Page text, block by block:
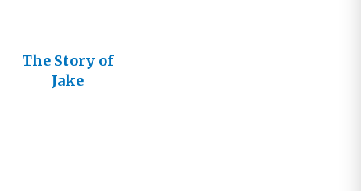
The Story of
Jake